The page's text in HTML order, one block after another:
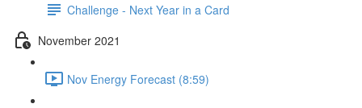
Challenge - Next Year in a Card
November 2021
Nov Energy Forecast (8:59)